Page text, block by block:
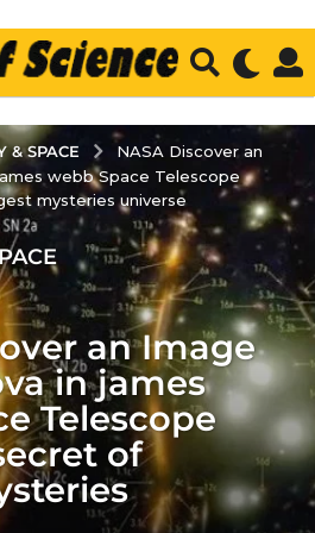
& SPACE
NASA Discover an
webb Space Telescope
mysteries universe
an Image
in james
Telescope
of